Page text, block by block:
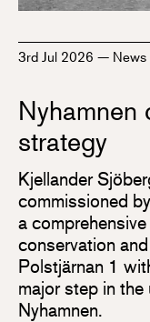
3rd Jul 2026 — News
Nyhamnen
strategy
Kjellander
commissioned
a
conservation
Polstjärnan 1
major step in
Nyhamnen.